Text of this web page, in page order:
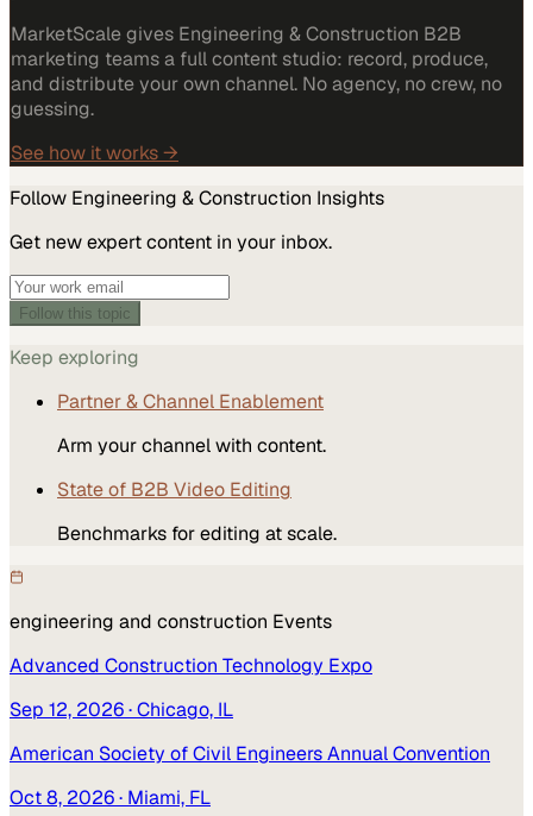
MarketScale gives Engineering & Construction B2B
marketing teams a full content studio: record, produce,
and distribute your own channel. No agency, no crew, no
guessing.
See how it works →
Follow Engineering & Construction Insights
Get new expert content in your inbox.
Follow this topic
Keep exploring
Partner & Channel Enablement
Arm your channel with content.
State of B2B Video Editing
Benchmarks for editing at scale.
engineering and construction Events
Advanced Construction Technology Expo
Sep 12, 2026· Chicago, IL
American Society of Civil Engineers Annual Convention
Oct 8, 2026· Miami, FL